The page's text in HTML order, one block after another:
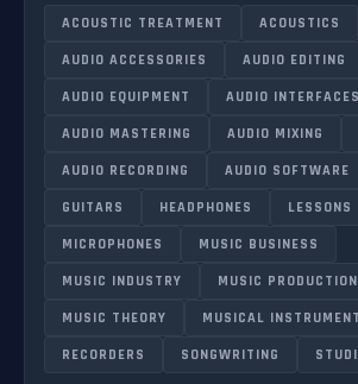
ACOUSTIC TREATMENT ACOUSTICS
AUDIO ACCESSORIES AUDIO EDITING
AUDIO EQUIPMENT AUDIO INTERFACES
AUDIO MASTERING AUDIO MIXING
AUDIO RECORDING AUDIO SOFTWARE
GUITARS HEADPHONES LESSONS
MICROPHONES MUSIC BUSINESS
MUSIC INDUSTRY MUSIC PRODUCTION
MUSIC THEORY MUSICAL
RECORDERS SONGWRITING